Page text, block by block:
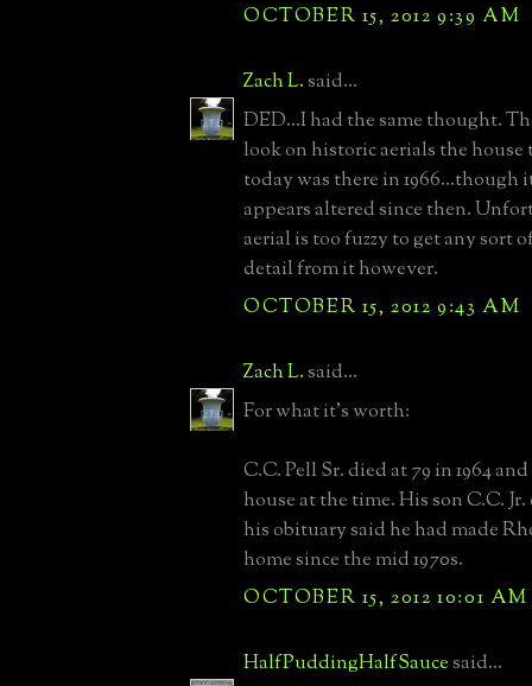
OCTOBER 15, 2012 9:39 AM
Zach L.said...
DED...I had the same thought.
look on historic aerials the house
today was there in
appears altered since then.
aerial is too fuzzy to get any sort
detail from it however.
OCTOBER 15, 2012 9:43 AM
Zach L.said...
For what it's worth:
C.C. Pell Sr. died at 79 in 1964
house at the time. His son C.C.
his obituary said he had made
home since the mid 1970s.
OCTOBER 15, 2012 10:01 AM
HalfPuddingHalfSaucesaid...